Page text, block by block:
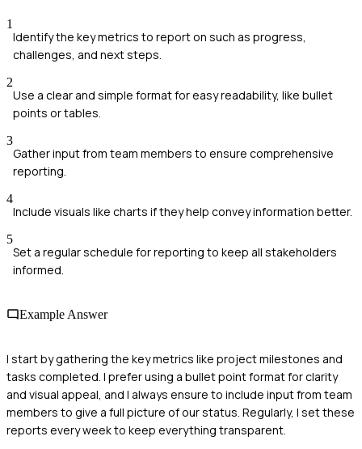
1
Identify the key metrics to report on such as progress,
challenges, and next steps.
2
Use a clear and simple format for easy readability, like bullet
points or tables.
3
Gather input from team members to ensure comprehensive
reporting.
4
Include visuals like charts if they help convey information better.
5
Set a regular schedule for reporting to keep all stakeholders
informed.
Example Answer
I start by gathering the key metrics like project milestones and
tasks completed. I prefer using a bullet point format for clarity
and visual appeal, and I always ensure to include input from team
members to give a full picture of our status. Regularly, I set these
reports every week to keep everything transparent.